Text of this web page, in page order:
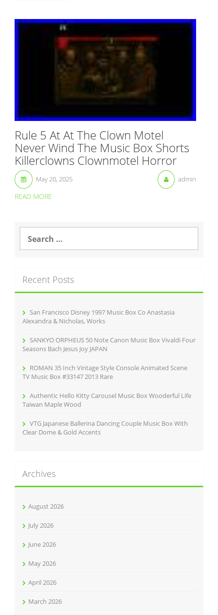
Rule 5 At At The Clown Motel
Never Wind The Music Box Shorts
Killerclowns Clownmotel Horror
May 20, 2025 admin
READ MORE
a
h
f
Recent Posts
San Francisco Disney 1997 Music Box Co Anastasia
Alexandra & Nicholas, Works
SANKYO ORPHEUS 50 Note Canon Music Box Vivaldi Four
Seasons Bach Jesus Joy JAPAN
ROMAN 35 Inch Vintage Style Console Animated Scene
TV Music Box #33147 2013 Rare
Authentic Hello Kitty Carousel Music Box Wooderful Life
Taiwan Maple Wood
VTG Japanese Ballerina Dancing Couple Music Box With
Clear Dome & Gold Accents
Archives
August 2026
July 2026
June 2026
May 2026
April 2026
March 2026